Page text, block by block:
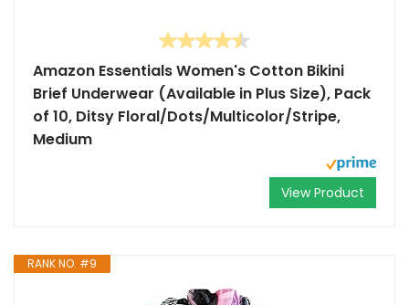
Amazon Essentials Women's Cotton Bikini
Brief Underwear (Available in Plus Size), Pack
of 10, Ditsy Floral/Dots/Multicolor/Stripe,
Medium
View Product
RANK NO. #9